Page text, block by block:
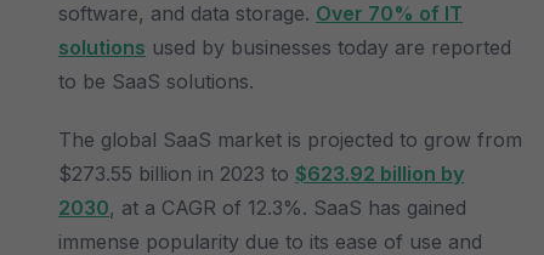
software, and data storage. Over 70% of IT
solutions used by businesses today are reported
to be SaaS solutions.
The global SaaS market is projected to grow from
$273.55 billion in 2023 to $623.92 billion by
2030, at a CAGR of 12.3%. SaaS has gained
immense popularity due to its ease of use and